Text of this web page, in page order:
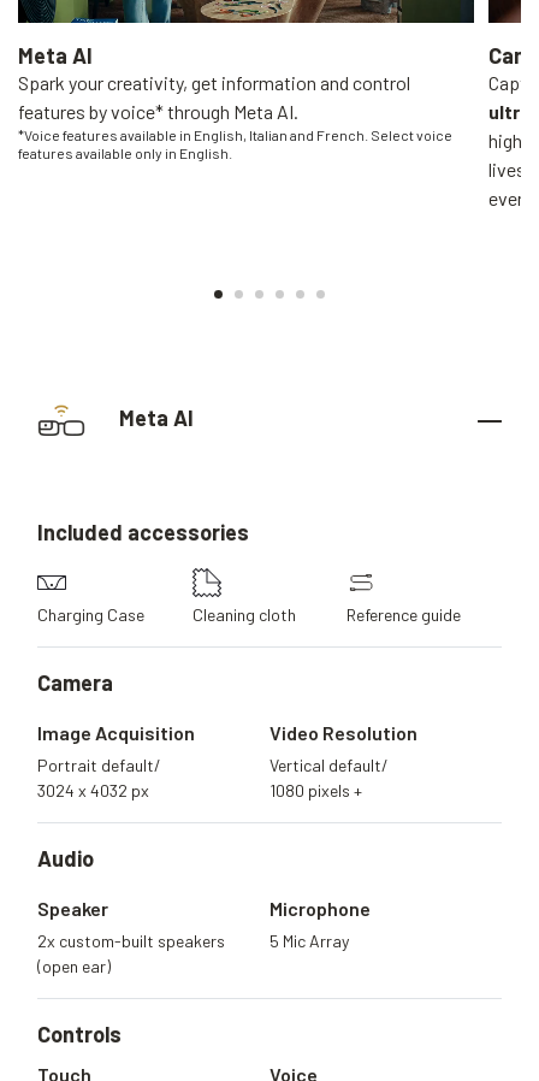
Meta AI
Spark your creativity, get information and control
features by voice* through Meta AI.
*Voice features available in English, Italian and French. Select voice
features available only in English.
ultra-
high-
Meta AI
Included accessories
Charging Case Cleaning cloth Reference guide
Camera
Image Acquisition
Portrait default/
3024 x 4032 px
Video Resolution
Vertical default/
1080 pixels +
Audio
Speaker
2x custom-built speakers
(open ear)
Microphone
5 Mic Array
Controls
Touch Voice